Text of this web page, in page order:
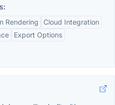
Rendering
Cloud Integration
Export Options